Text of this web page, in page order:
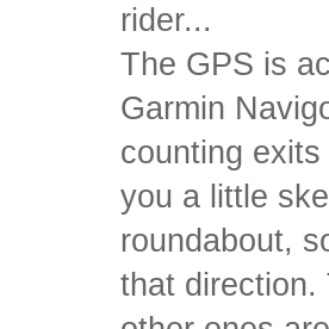
rider...
The GPS is
Garmin
counting
you a little
roundabout,
that direction.